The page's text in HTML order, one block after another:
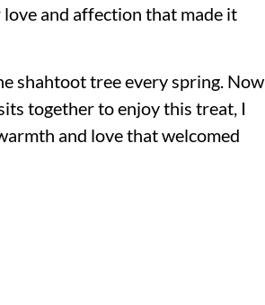
and affection that made it
shahtoot tree every spring. Now
together to enjoy this treat, I
and love that welcomed